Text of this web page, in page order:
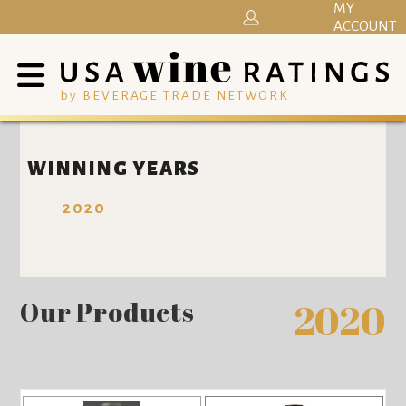
by BEVERAGE TRADE NETWORK
MY
ACCOUNT
WINNING YEARS
2020
Our Products 2020